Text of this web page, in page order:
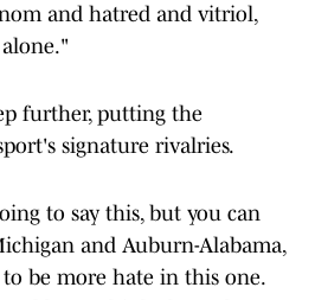
and hatred and vitriol,
further, putting the
signature rivalries.
to say this, but you can
and Auburn-Alabama,
be more hate in this one.